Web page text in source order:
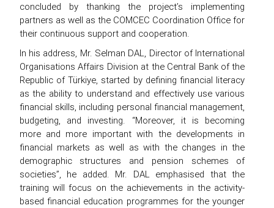
concluded by thanking the project’s implementing
partners as well as the COMCEC Coordination Office for
their continuous support and cooperation.
In his address, Mr. Selman DAL, Director of International
Organisations Affairs Division at the Central Bank of the
Republic of Türkiye, started by defining financial literacy
as the ability to understand and effectively use various
financial skills, including personal financial management,
budgeting, and investing. “Moreover, it is becoming
more and more important with the developments in
financial markets as well as with the changes in the
demographic structures and pension schemes of
societies”, he added. Mr. DAL emphasised that the
training will focus on the achievements in the activity-
based financial education programmes for the younger